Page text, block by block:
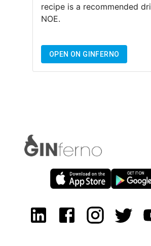
recipe is a recommended
NOE.
OPEN ON GINFERNO